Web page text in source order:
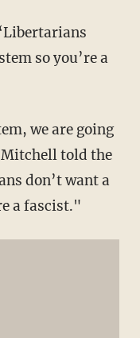
so you’re a
we are going
Mitchell told the
don’t want a
a fascist."